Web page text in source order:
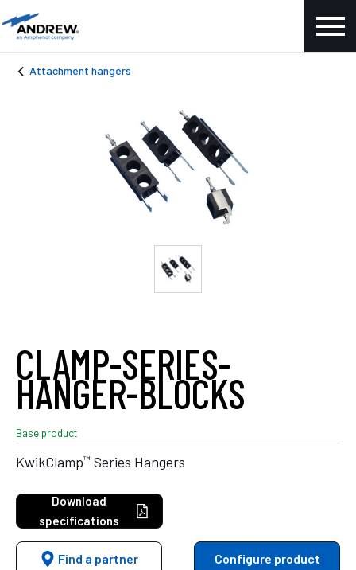
Attachment hangers
CLAMP-SERIES-
HANGER-BLOCKS
Base product
KwikClamp™ Series Hangers
Download
specifications
Find a partner
Configure product